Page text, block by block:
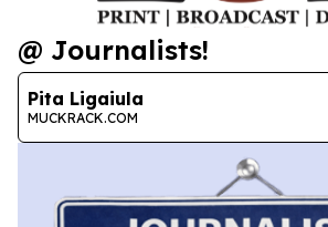
@ Journalists!
Pita Ligaiula
MUCKRACK.COM